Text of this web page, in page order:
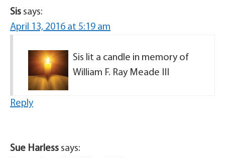
Sis says:
April 13, 2016 at 5:19 am
Sis lit a candle in memory of
William F. Ray Meade III
Reply
Sue Harless says: